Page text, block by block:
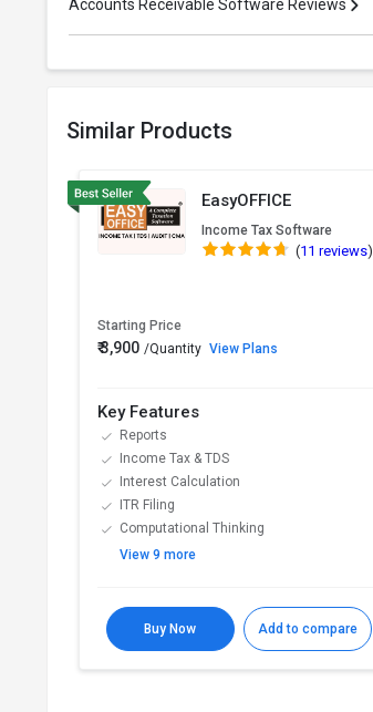
Accounts Receivable Software Reviews
Similar Products
EasyOFFICE
Income Tax Software
(11 reviews)
Starting Price
₹ 3,900 /Quantity View Plans
Key Features
Reports
Income Tax & TDS
Interest Calculation
ITR Filing
Computational Thinking
View 9 more
Buy Now Add to compare